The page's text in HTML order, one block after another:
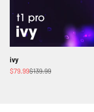
ivy
Sale price
$79.99Regular price
$139.99